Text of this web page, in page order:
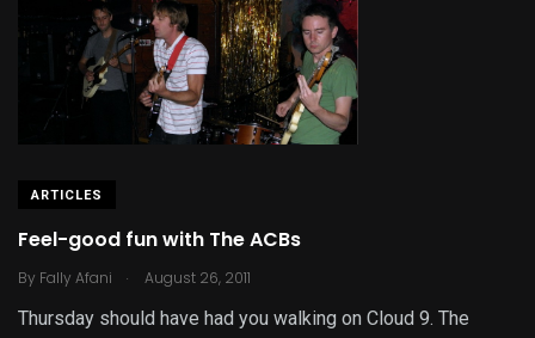
ARTICLES
Feel-good fun with The ACBs
By Fally Afani . August 26, 2011
Thursday should have had you walking on Cloud 9. The